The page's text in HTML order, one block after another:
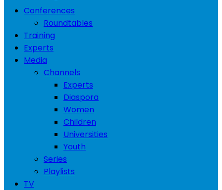
Conferences
Roundtables
Training
Experts
Media
Channels
Experts
Diaspora
Women
Children
Universities
Youth
Series
Playlists
TV